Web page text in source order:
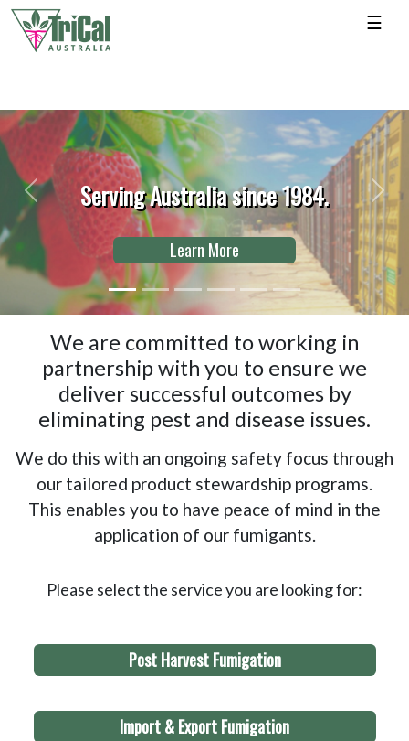
☰
Australia since 1984.
Learn More
Previous Next
We are committed to working in
partnership with you to ensure we
deliver successful outcomes by
eliminating pest and disease issues.
We do this with an ongoing safety focus through
our tailored product stewardship programs.
This enables you to have peace of mind in the
application of our fumigants.
Please select the service you are looking for:
Post Harvest Fumigation
Import & Export Fumigation